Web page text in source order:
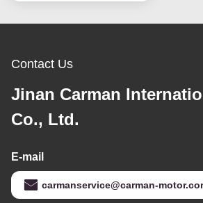
Contact Us
Jinan Carman
Co., Ltd.
E-mail
carmanservice@carman-